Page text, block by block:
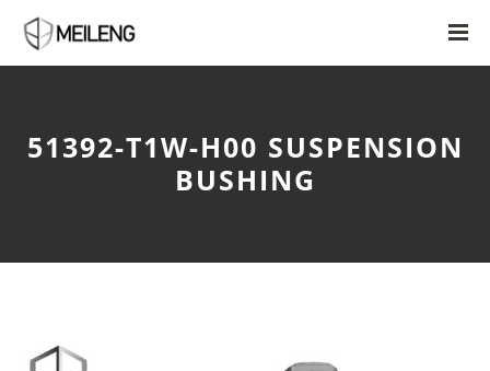
51392-T1W-H00 SUSPENSION
BUSHING